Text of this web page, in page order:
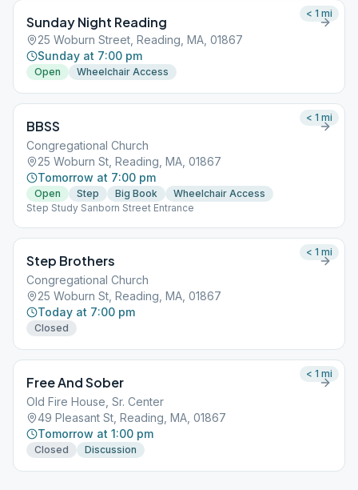
Sunday Night Reading
25 Woburn Street, Reading, MA, 01867
Sunday at 7:00 pm
Open Wheelchair Access
< 1 mi
BBSS
Congregational Church
25 Woburn St, Reading, MA, 01867
Tomorrow at 7:00 pm
Open Step Big Book
Wheelchair Access
Step Study Sanborn Street Entrance
< 1 mi
Step Brothers
Congregational Church
25 Woburn St, Reading, MA, 01867
Today at 7:00 pm
Closed
< 1 mi
Free And Sober
Old Fire House, Sr. Center
49 Pleasant St, Reading, MA, 01867
Tomorrow at 1:00 pm
Closed Discussion
< 1 mi